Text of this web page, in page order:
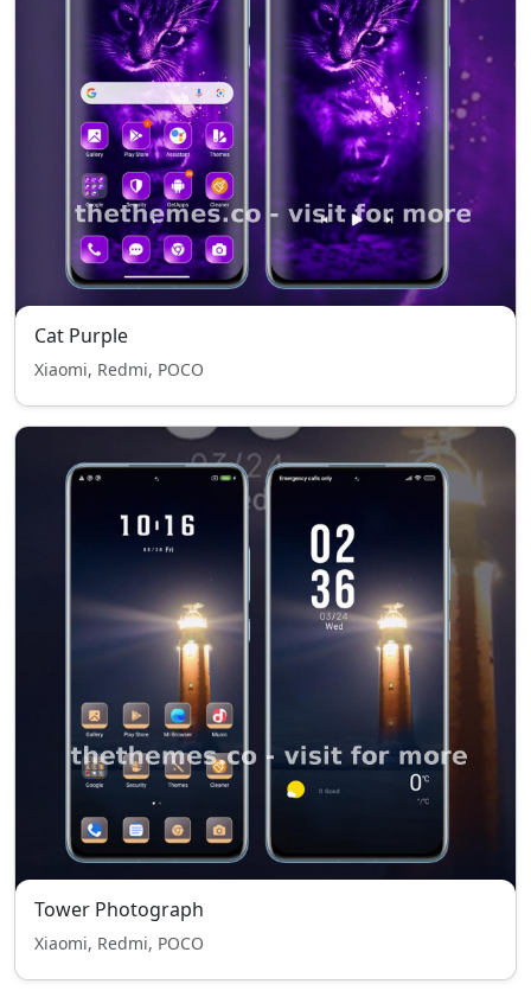
Cat Purple
Xiaomi, Redmi, POCO
Tower Photograph
Xiaomi, Redmi, POCO